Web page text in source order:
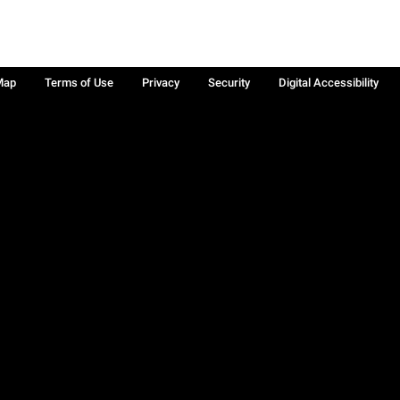
Terms of Use Privacy Security Digital Accessibility